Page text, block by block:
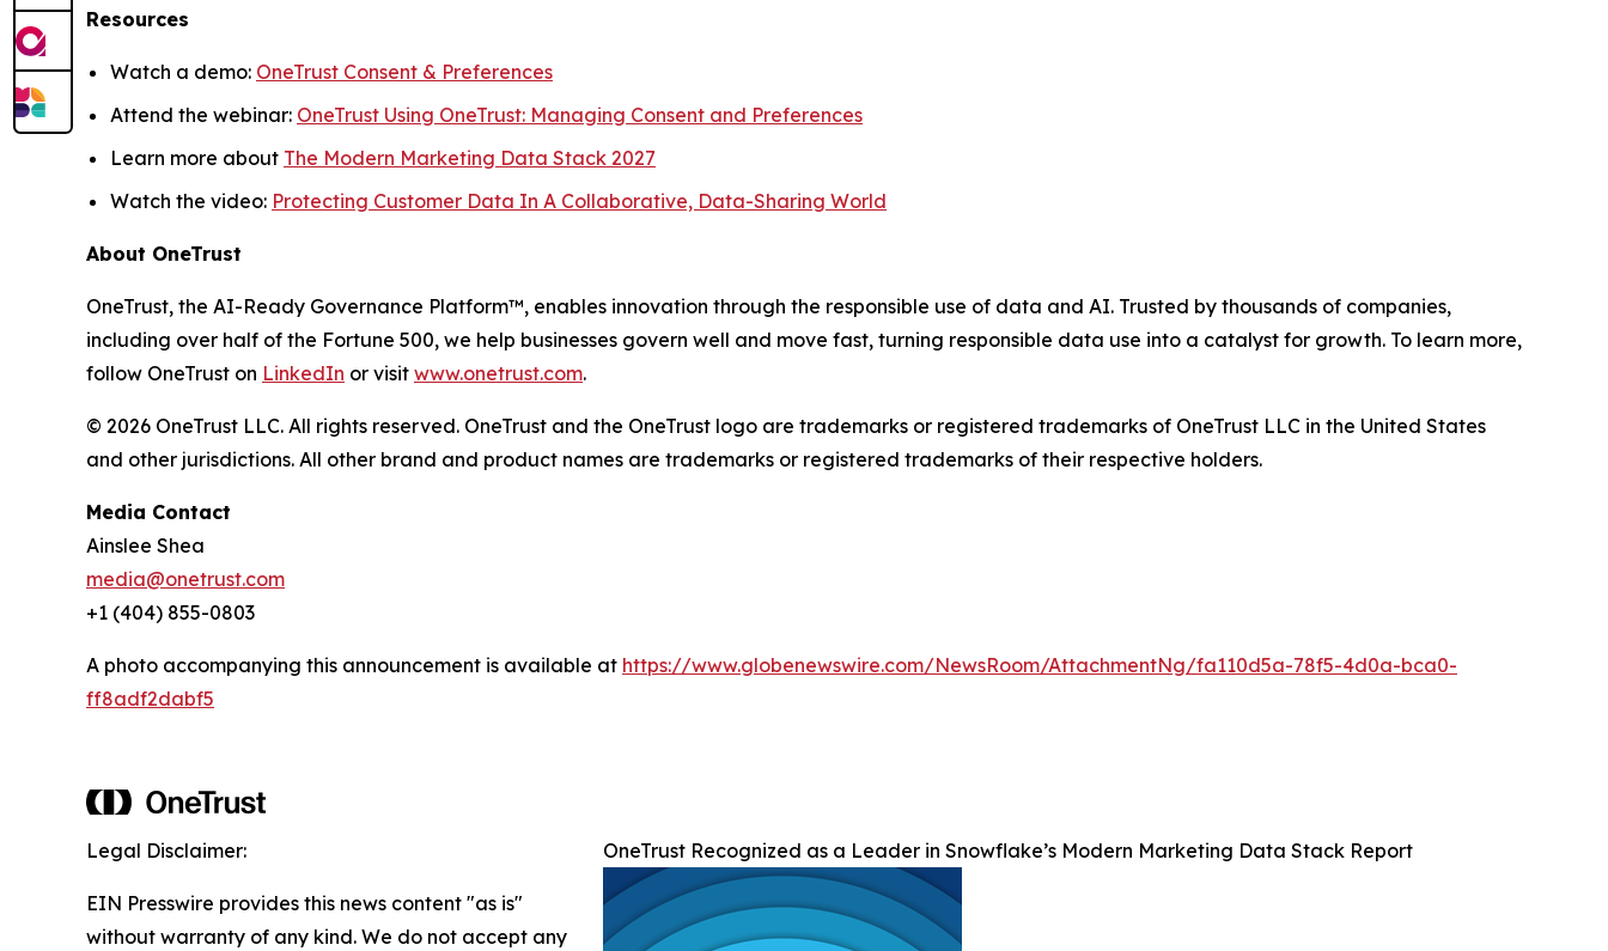
Resources
Watch a demo: OneTrust Consent & Preferences
Attend the webinar: OneTrust Using OneTrust: Managing Consent and Preferences
Learn more about The Modern Marketing Data Stack 2027
Watch the video: Protecting Customer Data In A Collaborative, Data-Sharing World
About OneTrust
OneTrust, the AI-Ready Governance Platform™, enables innovation through the responsible use of data and AI. Trusted by thousands of companies,
including over half of the Fortune 500, we help businesses govern well and move fast, turning responsible data use into a catalyst for growth. To learn more,
follow OneTrust on LinkedIn or visit www.onetrust.com.
© 2026 OneTrust LLC. All rights reserved. OneTrust and the OneTrust logo are trademarks or registered trademarks of OneTrust LLC in the United States
and other jurisdictions. All other brand and product names are trademarks or registered trademarks of their respective holders.
Media Contact
Ainslee Shea
media@onetrust.com
+1 (404) 855-0803
A photo accompanying this announcement is available at https://www.globenewswire.com/NewsRoom/AttachmentNg/fa110d5a-78f5-4d0a-bca0-
ff8adf2dabf5
OneTrust Recognized as a Leader in Snowflake’s Modern Marketing Data Stack Report
Legal Disclaimer:
EIN Presswire provides this news content "as is"
without warranty of any kind. We do not accept any